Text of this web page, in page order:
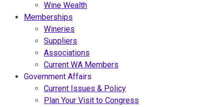
Wine Wealth
Memberships
Wineries
Suppliers
Associations
Current WA Members
Government Affairs
Current Issues & Policy
Plan Your Visit to Congress